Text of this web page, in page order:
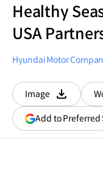
Healthy
USA
Hyundai Motor
Image
다운로드
Add to Preferred